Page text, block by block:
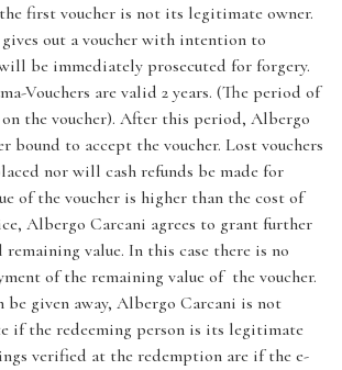
first voucher is not its legitimate owner.
out a voucher with intention to
be immediately prosecuted for forgery.
Vouchers are valid 2 years. (The period of
the voucher). After this period, Albergo
bound to accept the voucher. Lost vouchers
nor will cash refunds be made for
of the voucher is higher than the cost of
Albergo Carcani agrees to grant further
value. In this case there is no
of the remaining value of the voucher.
be given away, Albergo Carcani is not
if the redeeming person is its legitimate
verified at the redemption are if the e-